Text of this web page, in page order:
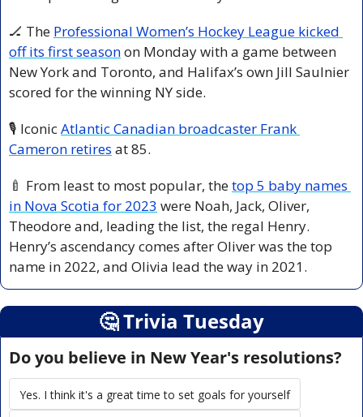
🏒 The Professional Women’s Hockey League kicked
off its first season on Monday with a game between
New York and Toronto, and Halifax’s own Jill Saulnier
scored for the winning NY side.
🎙️ Iconic Atlantic Canadian broadcaster Frank
Cameron retires at 85.
🍼 From least to most popular, the top 5 baby names
in Nova Scotia for 2023 were Noah, Jack, Oliver,
Theodore and, leading the list, the regal Henry.
Henry’s ascendancy comes after Oliver was the top
name in 2022, and Olivia lead the way in 2021.
🤔 Trivia Tuesday
Do you believe in New Year's resolutions?
Yes. I think it's a great time to set goals for yourself